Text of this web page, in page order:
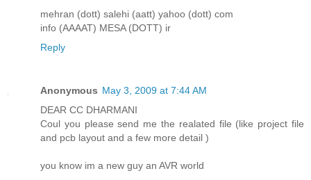
mehran (dott) salehi (aatt) yahoo (dott) com
info (AAAAT) MESA (DOTT) ir
Reply
Anonymous May 3, 2009 at 7:44 AM
DEAR CC DHARMANI
Coul you please send me the realated file (like project file
and pcb layout and a few more detail )
you know im a new guy an AVR world